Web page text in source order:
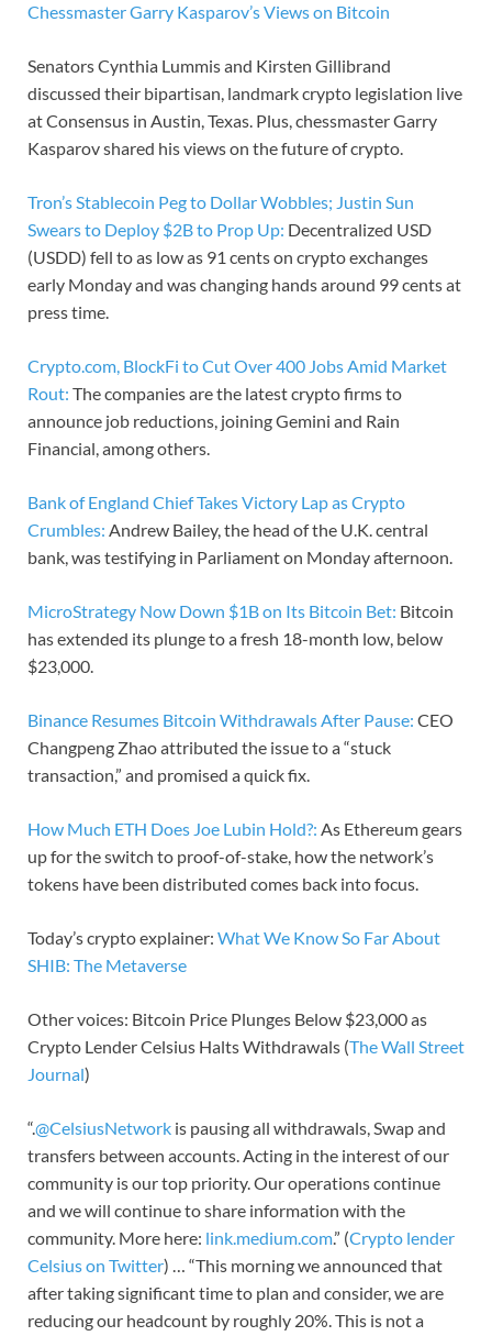
Chessmaster Garry Kasparov’s Views on Bitcoin
Senators Cynthia Lummis and Kirsten Gillibrand
discussed their bipartisan, landmark crypto legislation live
at Consensus in Austin, Texas. Plus, chessmaster Garry
Kasparov shared his views on the future of crypto.
Tron’s Stablecoin Peg to Dollar Wobbles; Justin Sun
Swears to Deploy $2B to Prop Up: Decentralized USD
(USDD) fell to as low as 91 cents on crypto exchanges
early Monday and was changing hands around 99 cents at
press time.
Crypto.com, BlockFi to Cut Over 400 Jobs Amid Market
Rout: The companies are the latest crypto firms to
announce job reductions, joining Gemini and Rain
Financial, among others.
Bank of England Chief Takes Victory Lap as Crypto
Crumbles: Andrew Bailey, the head of the U.K. central
bank, was testifying in Parliament on Monday afternoon.
MicroStrategy Now Down $1B on Its Bitcoin Bet: Bitcoin
has extended its plunge to a fresh 18-month low, below
$23,000.
Binance Resumes Bitcoin Withdrawals After Pause: CEO
Changpeng Zhao attributed the issue to a “stuck
transaction,” and promised a quick fix.
How Much ETH Does Joe Lubin Hold?: As Ethereum gears
up for the switch to proof-of-stake, how the network’s
tokens have been distributed comes back into focus.
Today’s crypto explainer: What We Know So Far About
SHIB: The Metaverse
Other voices: Bitcoin Price Plunges Below $23,000 as
Crypto Lender Celsius Halts Withdrawals (The Wall Street
Journal)
“.@CelsiusNetwork is pausing all withdrawals, Swap and
transfers between accounts. Acting in the interest of our
community is our top priority. Our operations continue
and we will continue to share information with the
community. More here: link.medium.com.” (Crypto lender
Celsius on Twitter) … “This morning we announced that
after taking significant time to plan and consider, we are
reducing our headcount by roughly 20%. This is not a